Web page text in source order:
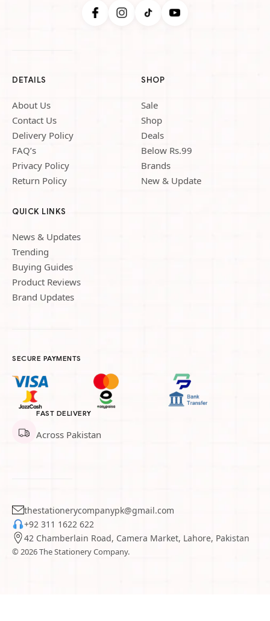
DETAILS
About Us
Contact Us
Delivery Policy
FAQ’s
Privacy Policy
Return Policy
SHOP
Sale
Shop
Deals
Below Rs.99
Brands
New & Update
QUICK LINKS
News & Updates
Trending
Buying Guides
Product Reviews
Brand Updates
SECURE PAYMENTS
FAST DELIVERY
Across Pakistan
thestationerycompanypk@gmail.com
+92 311 1622 622
42 Chamberlain Road, Camera Market, Lahore, Pakistan
© 2026 The Stationery Company.